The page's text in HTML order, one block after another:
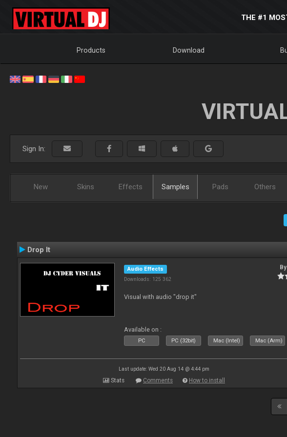
THE #1
Products Download
Sign In:
New Skins Effects Samples Pads Others
Drop It
Audio Effects
Downloads: 125 362
By
Visual with audio "drop it"
Available on :
PC PC (32bit) Mac (Intel) Mac (Arm)
Last update: Wed 20 Aug 14 @ 4:44 pm
Stats Comments How to install